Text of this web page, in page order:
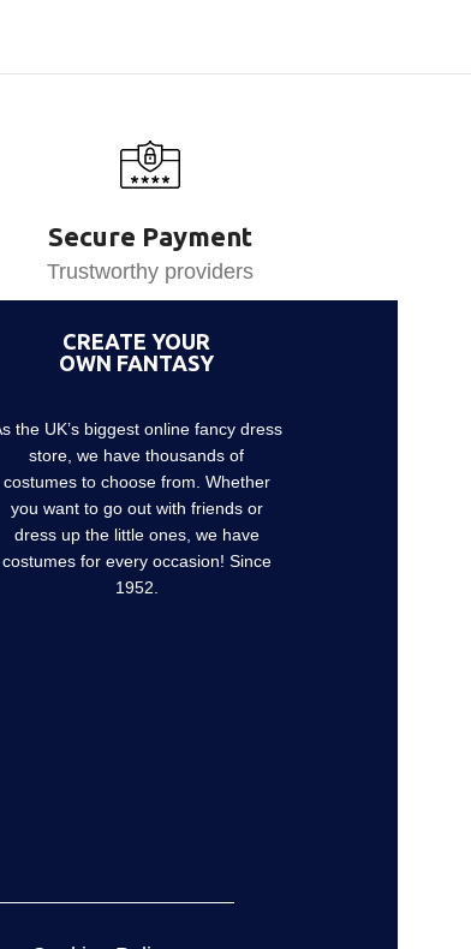
Secure Payment
Trustworthy providers
CREATE YOUR
OWN FANTASY
the UK’s biggest online fancy dress
store, we have thousands of
costumes to choose from. Whether
you want to go out with friends or
dress up the little ones, we have
costumes for every occasion! Since
1952.